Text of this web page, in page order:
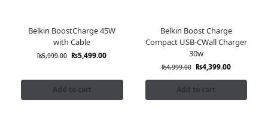
Belkin BoostCharge 45W
with Cable
₨5,999.00 ₨5,499.00
Add to cart
Belkin Boost Charge
Compact USB-CWall Charger
30w
₨4,999.00 ₨4,399.00
Add to cart